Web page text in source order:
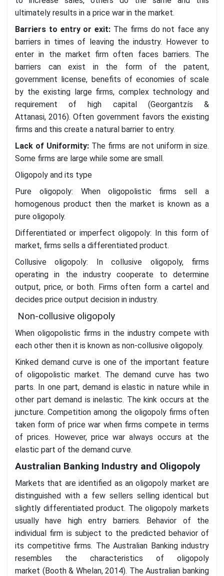
ultimately results in a price war in the market.
Barriers to entry or exit: The firms do not face any
barriers in times of leaving the industry. However to
enter in the market firm often faces barriers. The
barriers can exist in the form of the patent,
government license, benefits of economies of scale
by the existing large firms, complex technology and
requirement of high capital (Georgantzís &
Attanasi, 2016). Often government favors the existing
firms and this create a natural barrier to entry.
Lack of Uniformity: The firms are not uniform in size.
Some firms are large while some are small.
Oligopoly and its type
Pure oligopoly: When oligopolistic firms sell a
homogenous product then the market is known as a
pure oligopoly.
Differentiated or imperfect oligopoly: In this form of
market, firms sells a differentiated product.
Collusive oligopoly: In collusive oligopoly, firms
operating in the industry cooperate to determine
output, price, or both. Firms often form a cartel and
decides price output decision in industry.
Non-collusive oligopoly
When oligopolistic firms in the industry compete with
each other then it is known as non-collusive oligopoly.
Kinked demand curve is one of the important feature
of oligopolistic market. The demand curve has two
parts. In one part, demand is elastic in nature while in
other part demand is inelastic. The kink occurs at the
juncture. Competition among the oligopoly firms often
taken form of price war when firms compete in terms
of prices. However, price war always occurs at the
elastic part of the demand curve.
Australian Banking Industry and Oligopoly
Markets that are identified as an oligopoly market are
distinguished with a few sellers selling identical but
slightly differentiated product. The oligopoly markets
usually have high entry barriers. Behavior of the
individual firm is subject to the predicted behavior of
its competitive firms. The Australian Banking industry
resembles the characteristics of oligopoly
market (Booth & Whelan, 2014). The Australian banking